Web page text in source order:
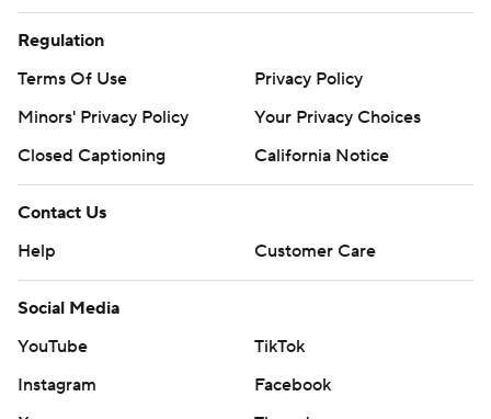
Regulation
Terms Of Use
Privacy Policy
Minors' Privacy Policy
Your Privacy Choices
Closed Captioning
California Notice
Contact Us
Help
Customer Care
Social Media
YouTube
TikTok
Instagram
Facebook